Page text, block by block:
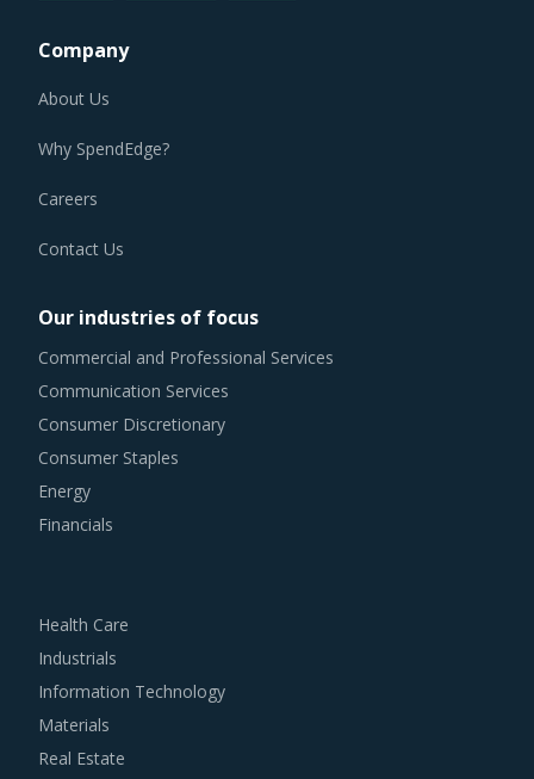
Company
About Us
Why SpendEdge?
Careers
Contact Us
Our industries of focus
Commercial and Professional Services
Communication Services
Consumer Discretionary
Consumer Staples
Energy
Financials
Health Care
Industrials
Information Technology
Materials
Real Estate